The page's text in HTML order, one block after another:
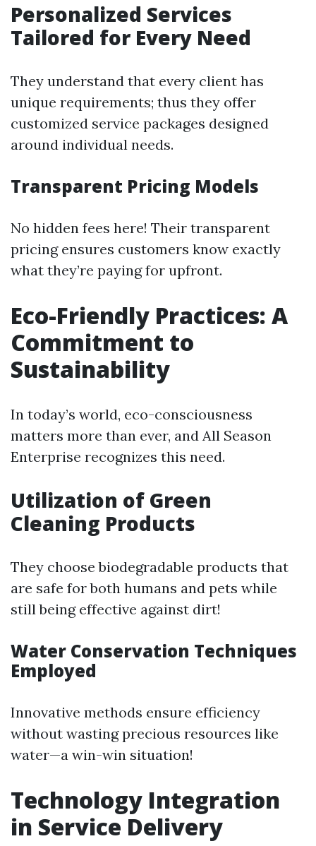
Personalized Services
Tailored for Every Need
They understand that every client has
unique requirements; thus they offer
customized service packages designed
around individual needs.
Transparent Pricing Models
No hidden fees here! Their transparent
pricing ensures customers know exactly
what they’re paying for upfront.
Eco-Friendly Practices: A
Commitment to
Sustainability
In today’s world, eco-consciousness
matters more than ever, and All Season
Enterprise recognizes this need.
Utilization of Green
Cleaning Products
They choose biodegradable products that
are safe for both humans and pets while
still being effective against dirt!
Water Conservation Techniques
Employed
Innovative methods ensure efficiency
without wasting precious resources like
water—a win-win situation!
Technology Integration
in Service Delivery